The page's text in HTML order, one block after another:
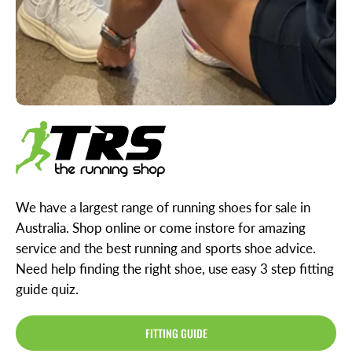
We have a largest range of running shoes for sale in
Australia. Shop online or come instore for amazing
service and the best running and sports shoe advice.
Need help finding the right shoe, use easy 3 step fitting
guide quiz.
FITTING GUIDE